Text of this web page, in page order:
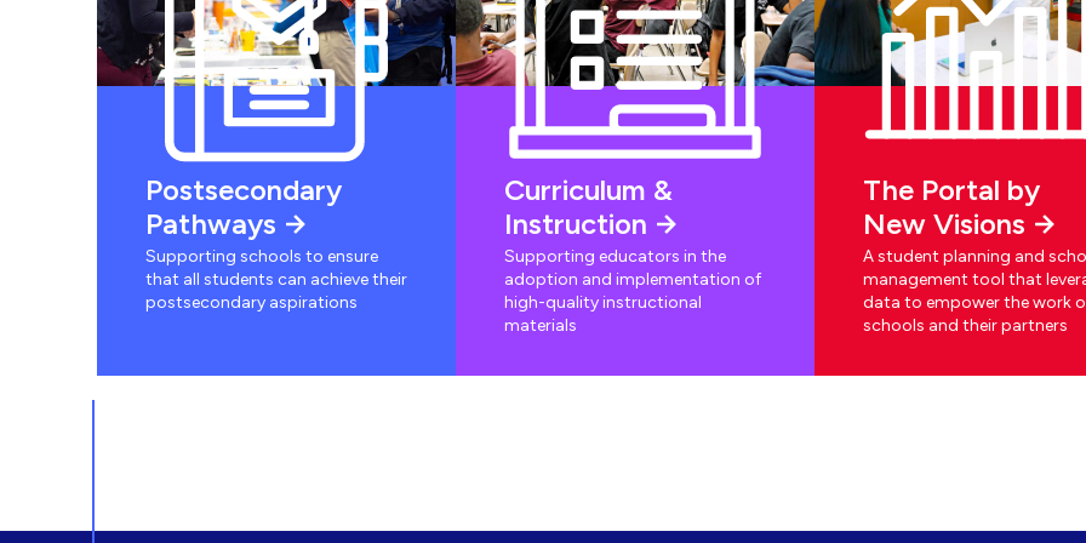
Postsecondary
Pathways
Supporting schools to ensure
that all students can achieve their
postsecondary aspirations
Curriculum &
Instruction
Supporting educators in the
adoption and implementation of
high-quality instructional
materials
The Portal by
New Visions
A student planning and
management tool that
data to empower the work
schools and their partners